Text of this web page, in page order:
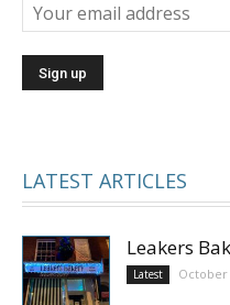
LATEST ARTICLES
Leakers
Latest October